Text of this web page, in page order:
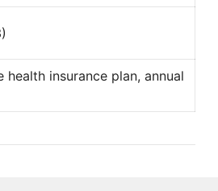
insurance plan, annual